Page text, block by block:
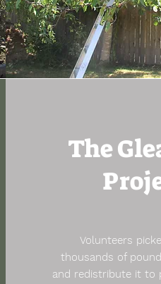
The
Volunteers
thousands of
and redistribute it to